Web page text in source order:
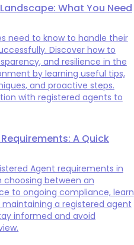
What You Need
need to know to handle their
Discover how to
and resilience in the
by learning useful tips,
and proactive steps.
with registered agents to
A Quick
Agent requirements in
choosing between an
to ongoing compliance, learn
a registered agent
informed and avoid